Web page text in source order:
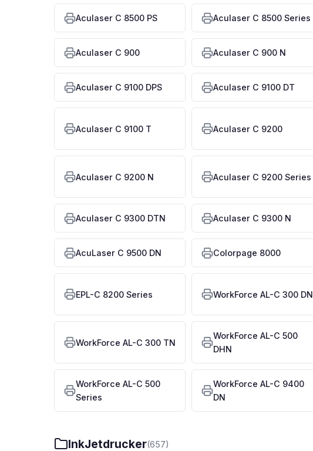
Aculaser C 8500 PS Aculaser C 8500 Series
Aculaser C 900 Aculaser C 900 N
Aculaser C 9100 DPS Aculaser C 9100 DT
Aculaser C 9100 T Aculaser C 9200
Aculaser C 9200 N Aculaser C 9200 Series
Aculaser C 9300 DTN Aculaser C 9300 N
AcuLaser C 9500 DN Colorpage 8000
EPL-C 8200 Series WorkForce AL-C 300 DN
WorkForce AL-C 300 TN
WorkForce AL-C 500
DHN
WorkForce AL-C 500
Series
WorkForce AL-C 9400
DN
InkJetdrucker(657)